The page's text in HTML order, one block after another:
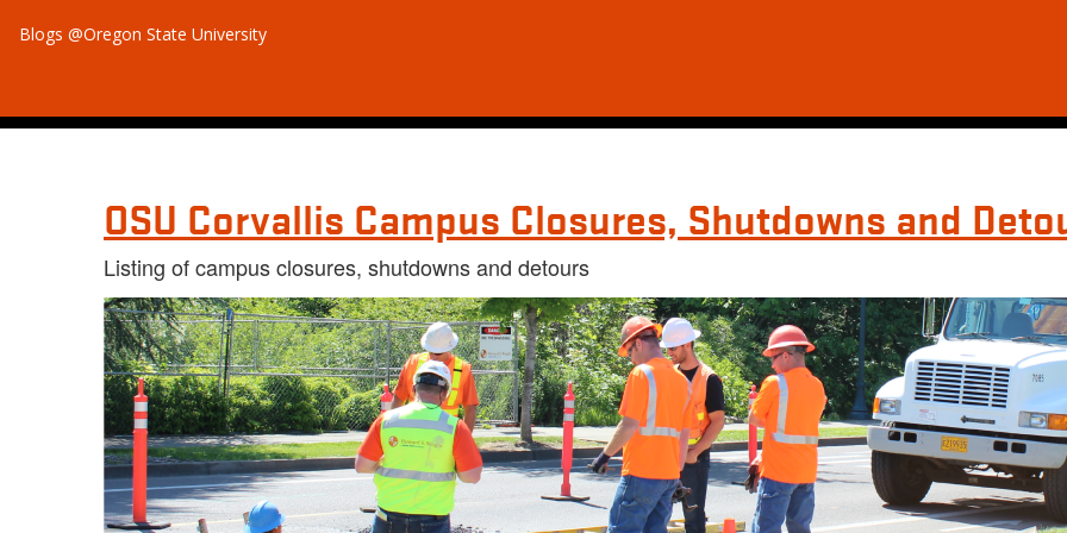
Blogs @Oregon State University
OSU Corvallis Campus Closures, Shutdowns and
Listing of campus closures, shutdowns and detours